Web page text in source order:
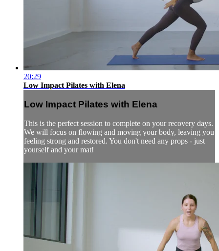
20:29
Low Impact Pilates with Elena
Low Impact Pilates with Elena
This is the perfect session to complete on your recovery days.
We will focus on flowing and moving your body, leaving you
feeling strong and restored. You don't need any props - just
yourself and your mat!